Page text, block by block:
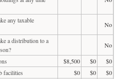
any taxable
No
a distribution to a
No
$8,500 $0
$0
facilities
$0 $0
$0